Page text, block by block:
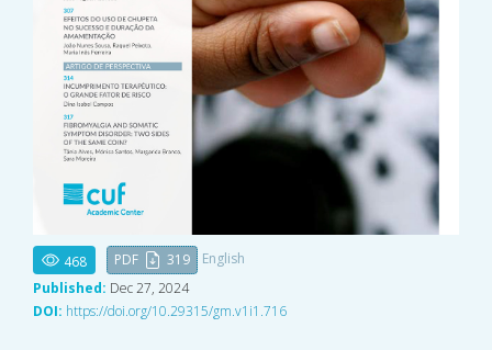
468 PDF 319
English
Published: Dec 27, 2024
DOI: https://doi.org/10.29315/gm.v1i1.716